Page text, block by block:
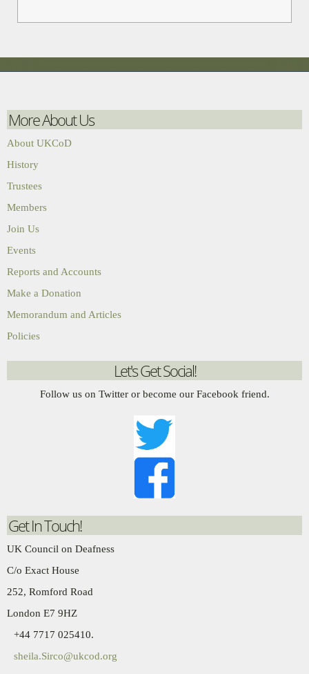
More About Us
About UKCoD
History
Trustees
Members
Join Us
Events
Reports and Accounts
Make a Donation
Memorandum and Articles
Policies
Let's Get Social!
Follow us on Twitter or become our Facebook friend.
Get In Touch!
UK Council on Deafness
C/o Exact House
252, Romford Road
London E7 9HZ
+44 7717 025410.
sheila.Sirco@ukcod.org